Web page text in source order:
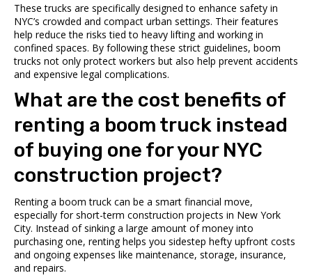
These trucks are specifically designed to enhance safety in
NYC’s crowded and compact urban settings. Their features
help reduce the risks tied to heavy lifting and working in
confined spaces. By following these strict guidelines, boom
trucks not only protect workers but also help prevent accidents
and expensive legal complications.
What are the cost benefits of
renting a boom truck instead
of buying one for your NYC
construction project?
Renting a boom truck can be a smart financial move,
especially for short-term construction projects in New York
City. Instead of sinking a large amount of money into
purchasing one, renting helps you sidestep hefty upfront costs
and ongoing expenses like maintenance, storage, insurance,
and repairs.